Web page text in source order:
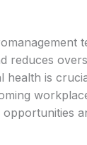
reduces
health is